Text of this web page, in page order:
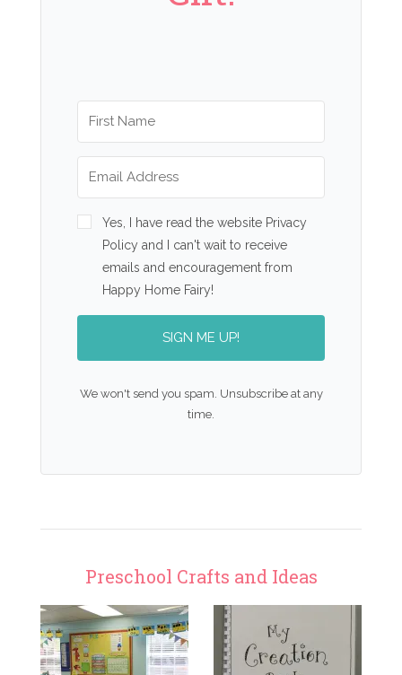
Yes, I have read the website Privacy
Policy and I can't wait to receive
emails and encouragement from
Happy Home Fairy!
SIGN ME UP!
We won't send you spam. Unsubscribe at any
time.
Preschool Crafts and Ideas